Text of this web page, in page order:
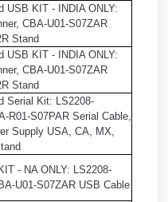
USB KIT - INDIA ONLY:
CBA-U01-S07ZAR
Stand
USB KIT - INDIA ONLY:
CBA-U01-S07ZAR
Stand
Serial Kit: LS2208-
R01-S07PAR Serial Cable,
Supply USA, CA, MX,
- NA ONLY: LS2208-
U01-S07ZAR USB Cable